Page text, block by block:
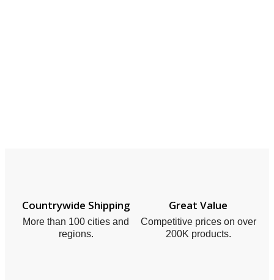
Countrywide Shipping
More than 100 cities and
regions.
Great Value
Competitive prices on over
200K products.